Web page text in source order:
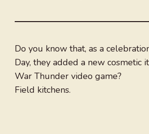
Do you know that, as a
Day, they added a new cosmetic
War Thunder video game?
Field kitchens.